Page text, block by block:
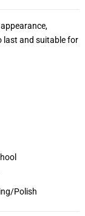
last and suitable for
Polish